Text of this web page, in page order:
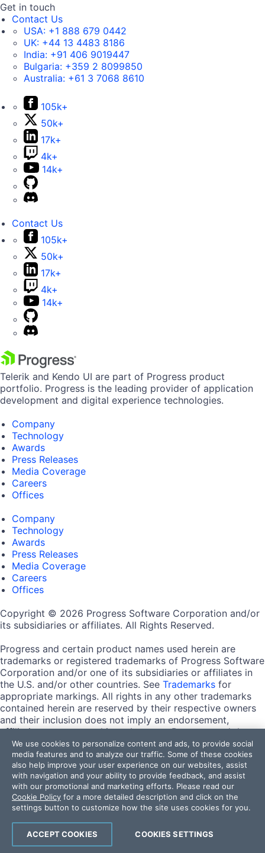
Get in touch
Contact Us
USA: +1 888 679 0442
UK: +44 13 4483 8186
India: +91 406 9019447
Bulgaria: +359 2 8099850
Australia: +61 3 7068 8610
105k+
50k+
17k+
4k+
14k+
Contact Us
105k+
50k+
17k+
4k+
14k+
Telerik and Kendo UI are part of Progress product
portfolio. Progress is the leading provider of application
development and digital experience technologies.
Company
Technology
Awards
Press Releases
Media Coverage
Careers
Offices
Company
Technology
Awards
Press Releases
Media Coverage
Careers
Offices
Copyright © 2026 Progress Software Corporation and/or
its subsidiaries or affiliates. All Rights Reserved.
Progress and certain product names used herein are
trademarks or registered trademarks of Progress Software
Corporation and/or one of its subsidiaries or affiliates in
the U.S. and/or other countries. See Trademarks for
appropriate markings. All rights in any other trademarks
contained herein are reserved by their respective owners
and their inclusion does not imply an endorsement,
affiliation, or sponsorship as between Progress and the
respective owners.
Terms of Use
Site Feedback
Privacy Center
Trust Center
Do Not Sell or Share My Personal Information
Powered byProgress Sitefinity
We use cookies to personalize content and ads, to provide social
media features and to analyze our traffic. Some of these cookies
also help improve your user experience on our websites, assist
with navigation and your ability to provide feedback, and assist
with our promotional and marketing efforts. Please read our
Cookie Policy for a more detailed description and click on the
settings button to customize how the site uses cookies for you.
COOKIES SETTINGS
ACCEPT COOKIES